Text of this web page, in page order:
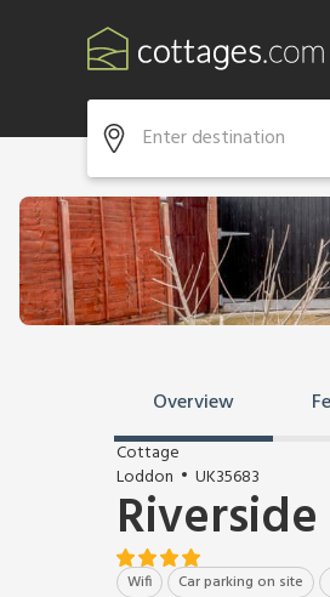
Overview
Cottage
Loddon
UK35683
Wifi Car parking on site